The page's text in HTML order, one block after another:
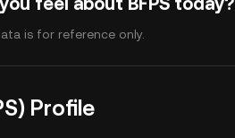
is for reference only.
Profile